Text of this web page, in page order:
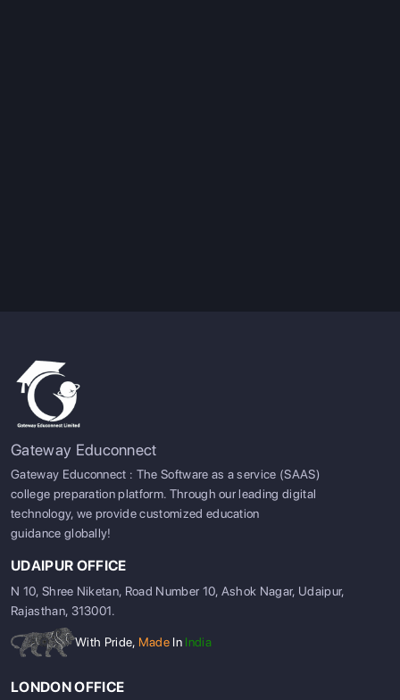
Gateway Educonnect
Gateway Educonnect : The Software as a service (SAAS)
college preparation platform. Through our leading digital
technology, we provide customized education
guidance globally!
UDAIPUR OFFICE
N 10, Shree Niketan, Road Number 10, Ashok Nagar, Udaipur,
Rajasthan, 313001.
With Pride, Made In India
LONDON OFFICE